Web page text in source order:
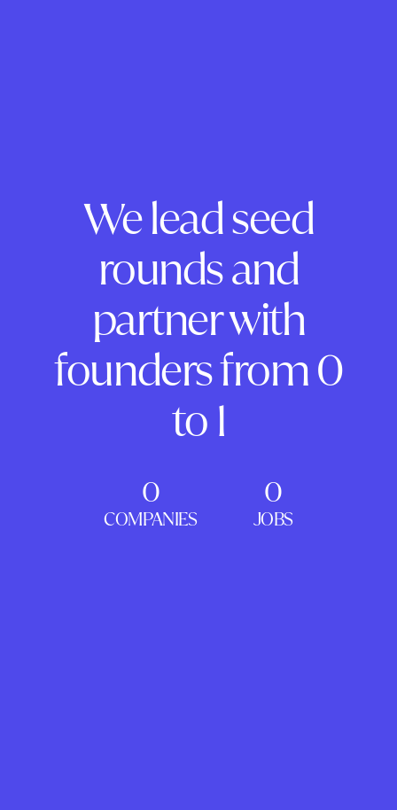
We lead seed
rounds and
partner with
founders from 0
to 1
0
COMPANIES
0
JOBS